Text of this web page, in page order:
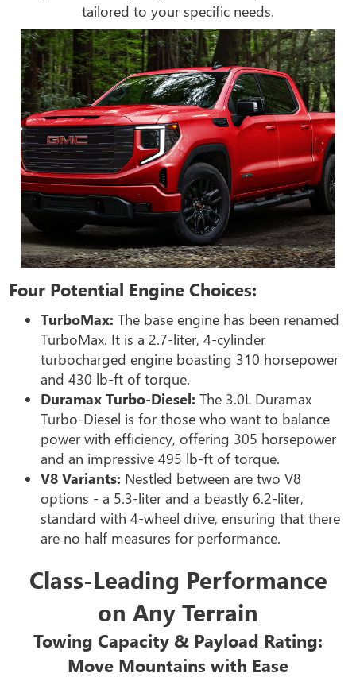
tailored to your specific needs.
Four Potential Engine Choices:
TurboMax:The base engine has been renamed
TurboMax. It is a 2.7-liter, 4-cylinder
turbocharged engine boasting 310 horsepower
and 430 lb-ft of torque.
Duramax Turbo-Diesel:The 3.0L Duramax
Turbo-Diesel is for those who want to balance
power with efficiency, offering 305 horsepower
and an impressive 495 lb-ft of torque.
V8 Variants: Nestled between are two V8
options - a 5.3-liter and a beastly 6.2-liter,
standard with 4-wheel drive, ensuring that there
are no half measures for performance.
Class-Leading Performance
on Any Terrain
Towing Capacity & Payload Rating:
Move Mountains with Ease